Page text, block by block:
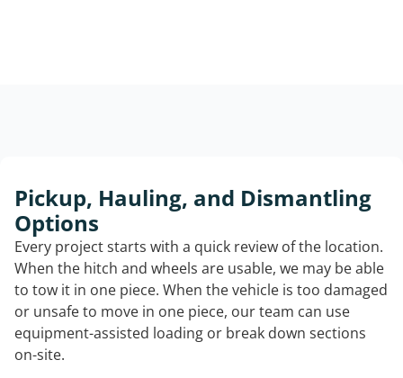
Pickup, Hauling, and Dismantling
Options
Every project starts with a quick review of the location.
When the hitch and wheels are usable, we may be able
to tow it in one piece. When the vehicle is too damaged
or unsafe to move in one piece, our team can use
equipment-assisted loading or break down sections
on-site.